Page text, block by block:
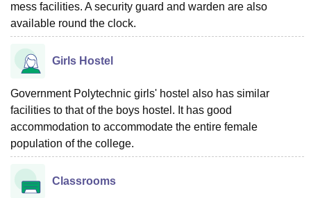
mess facilities. A security guard and warden are also
available round the clock.
Girls Hostel
Government Polytechnic girls' hostel also has similar
facilities to that of the boys hostel. It has good
accommodation to accommodate the entire female
population of the college.
Classrooms